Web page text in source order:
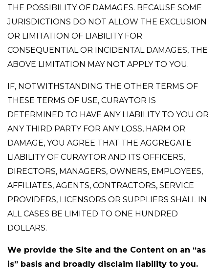
THE POSSIBILITY OF DAMAGES. BECAUSE SOME
JURISDICTIONS DO NOT ALLOW THE EXCLUSION
OR LIMITATION OF LIABILITY FOR
CONSEQUENTIAL OR INCIDENTAL DAMAGES, THE
ABOVE LIMITATION MAY NOT APPLY TO YOU.
IF, NOTWITHSTANDING THE OTHER TERMS OF
THESE TERMS OF USE, CURAYTOR IS
DETERMINED TO HAVE ANY LIABILITY TO YOU OR
ANY THIRD PARTY FOR ANY LOSS, HARM OR
DAMAGE, YOU AGREE THAT THE AGGREGATE
LIABILITY OF CURAYTOR AND ITS OFFICERS,
DIRECTORS, MANAGERS, OWNERS, EMPLOYEES,
AFFILIATES, AGENTS, CONTRACTORS, SERVICE
PROVIDERS, LICENSORS OR SUPPLIERS SHALL IN
ALL CASES BE LIMITED TO ONE HUNDRED
DOLLARS.
We provide the Site and the Content on an “as
is” basis and broadly disclaim liability to you.